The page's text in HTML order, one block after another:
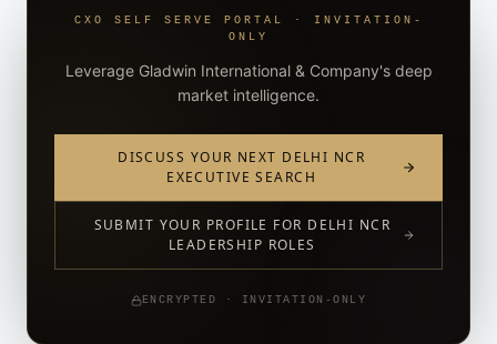
CXO SELF SERVE PORTAL · INVITATION-
ONLY
Leverage Gladwin International & Company's deep
market intelligence.
DISCUSS YOUR NEXT DELHI NCR
EXECUTIVE SEARCH
SUBMIT YOUR PROFILE FOR DELHI NCR
LEADERSHIP ROLES
ENCRYPTED · INVITATION-ONLY